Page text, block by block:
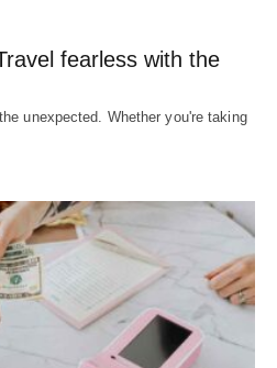
fearless with the
unexpected. Whether you're taking